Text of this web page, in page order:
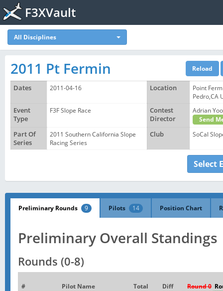
F3XVault
All Disciplines
2011 Pt Fermin
Dates 2011-04-16 Location
Point
Pedro,CA
Event
Type
F3F Slope Race
Contest
Director
Adrian
Send
Part Of
Series
2011 Southern California Slope
Racing Series
Club SoCal
Select
Preliminary Rounds 9 Pilots 14 Position Chart
Preliminary Overall Standings
Rounds (0-8)
# Pilot Name Total Diff Round 0